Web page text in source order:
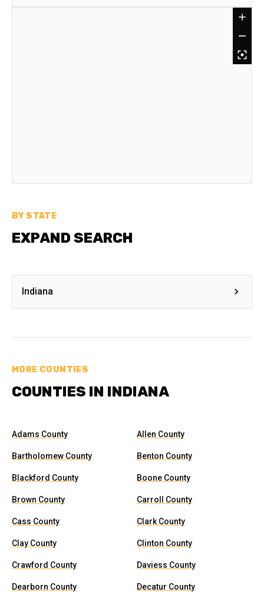
BY STATE
EXPAND SEARCH
Indiana
MORE COUNTIES
COUNTIES IN INDIANA
Adams County Allen County
Bartholomew County Benton County
Blackford County Boone County
Brown County Carroll County
Cass County Clark County
Clay County Clinton County
Crawford County Daviess County
Dearborn County Decatur County